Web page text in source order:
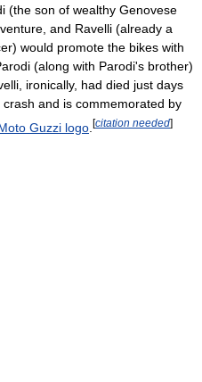
(the son of wealthy Genovese
and Ravelli (already a
would promote the bikes with
(along with Parodi's brother)
ironically, had died just days
and is commemorated by
Guzzi logo [citation needed]